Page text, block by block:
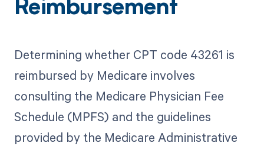
Reimbursement
Determining whether CPT code 43261 is
reimbursed by Medicare involves
consulting the Medicare Physician Fee
Schedule (MPFS) and the guidelines
provided by the Medicare Administrative